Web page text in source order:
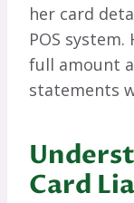
her card
POS
full amount
statements
Card